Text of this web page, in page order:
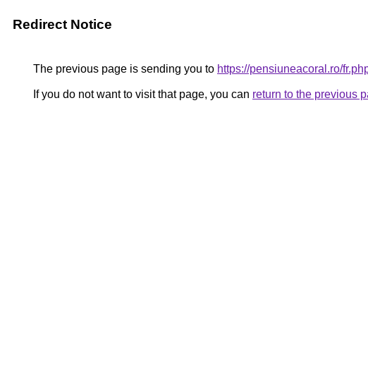
Redirect Notice
The previous page is sending you to https://pensiuneacoral.ro/
If you do not want to visit that page, you can return to the previous